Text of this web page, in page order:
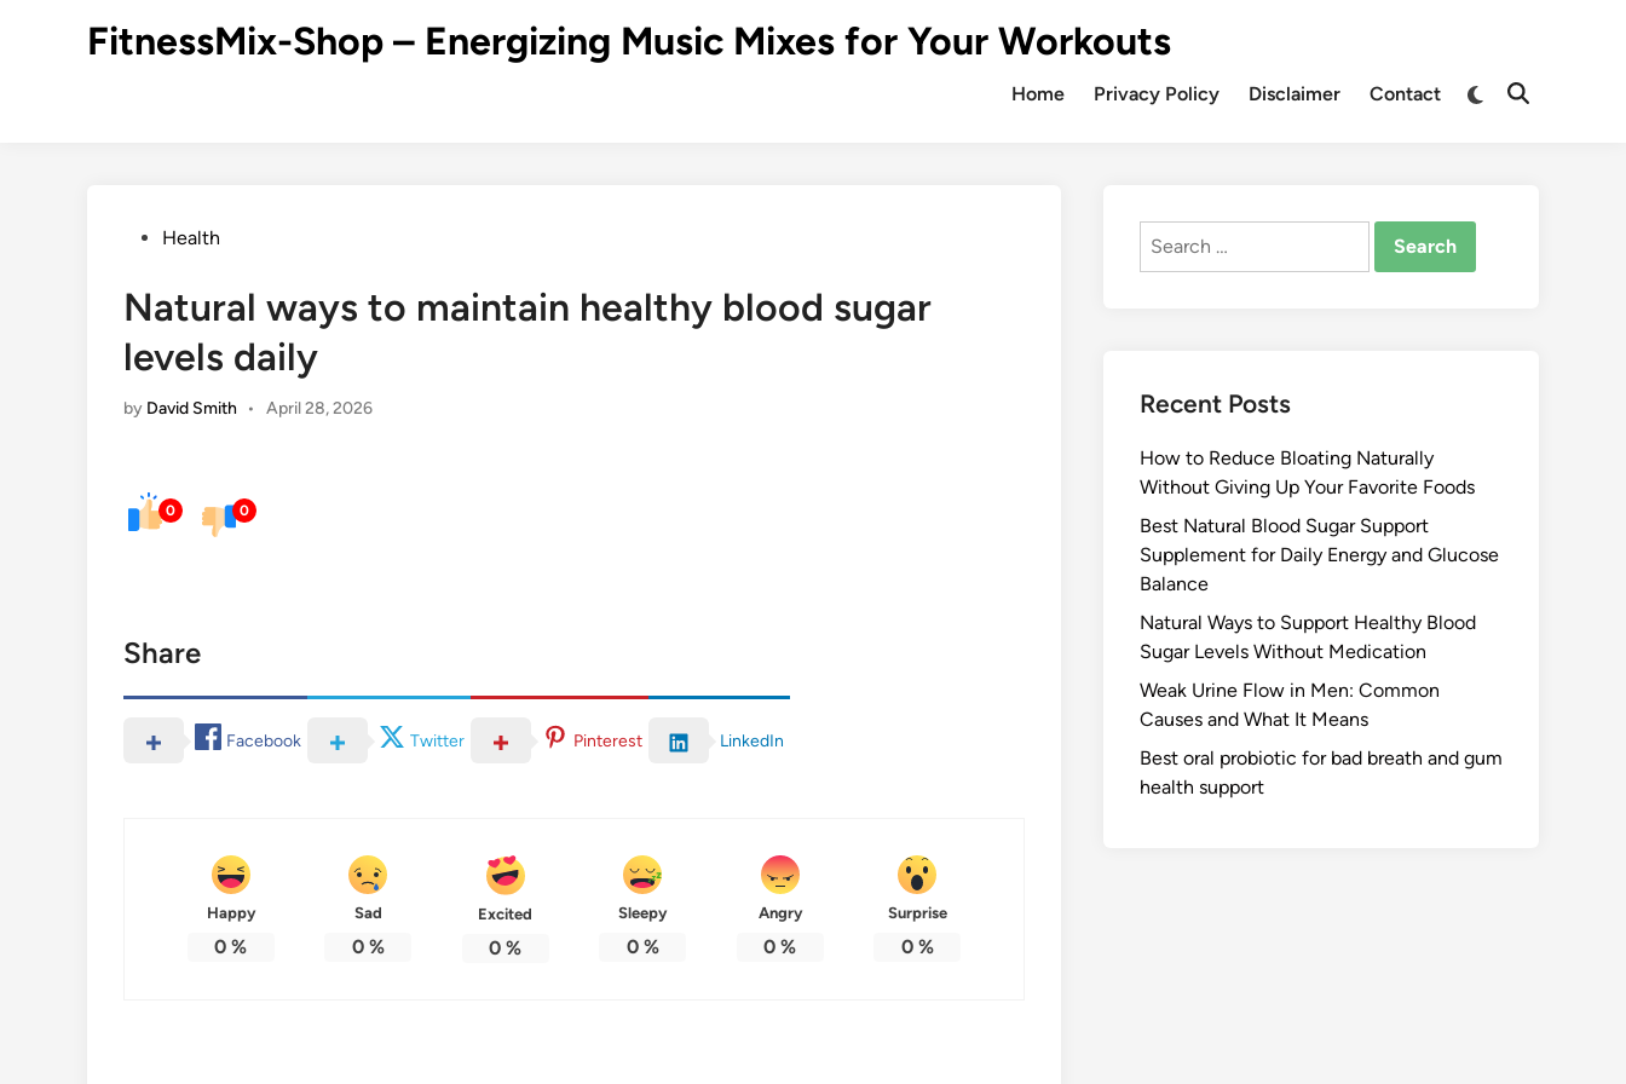
FitnessMix-Shop – Energizing Music Mixes for Your Workouts
Home Privacy Policy Disclaimer Contact
PostedHealth
Natural ways to maintain healthy blood sugar
levels daily
by David Smith • April 28, 2026
0 0
Share
Facebook Twitter Pinterest LinkedIn
Happy
0 %
Sad
0%
Excited
0 %
Sleepy
0%
Angry
0 %
Surprise
0%
Search
Recent Posts
How to Reduce Bloating Naturally
Without Giving Up Your Favorite Foods
Best Natural Blood Sugar Support
Supplement for Daily Energy and Glucose
Balance
Natural Ways to Support Healthy Blood
Sugar Levels Without Medication
Weak Urine Flow in Men: Common
Causes and What It Means
Best oral probiotic for bad breath and gum
health support